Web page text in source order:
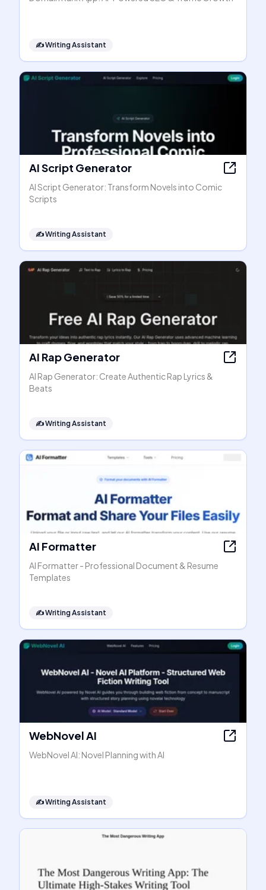
✍️Writing Assistant
AI Script Generator
AI Script Generator: Transform Novels into Comic
Scripts
✍️Writing Assistant
AI Rap Generator
AI Rap Generator: Create Authentic Rap Lyrics &
Beats
✍️Writing Assistant
AI Formatter
AI Formatter - Professional Document & Resume
Templates
✍️Writing Assistant
WebNovel AI
WebNovel AI: Novel Planning with AI
✍️Writing Assistant